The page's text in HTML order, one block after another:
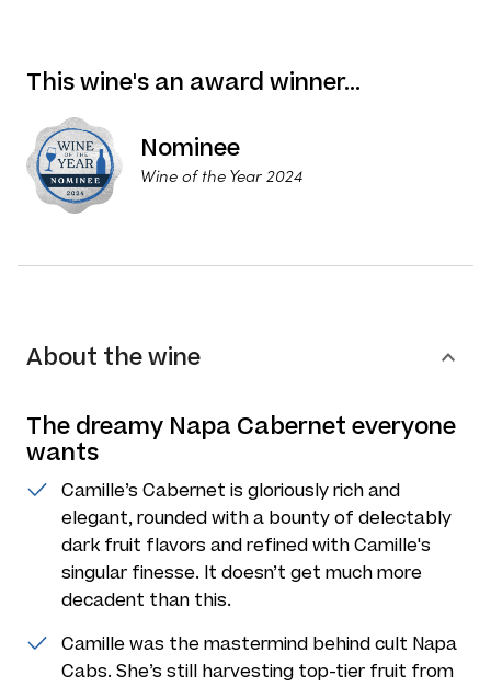
This wine's an award winner…
Nominee
Wine of the Year 2024
About the wine
The dreamy Napa Cabernet everyone
wants
Camille’s Cabernet is gloriously rich and
elegant, rounded with a bounty of delectably
dark fruit flavors and refined with Camille's
singular finesse. It doesn’t get much more
decadent than this.
Camille was the mastermind behind cult Napa
Cabs. She’s still harvesting top-tier fruit from